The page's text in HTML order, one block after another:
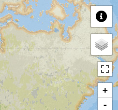
+
-